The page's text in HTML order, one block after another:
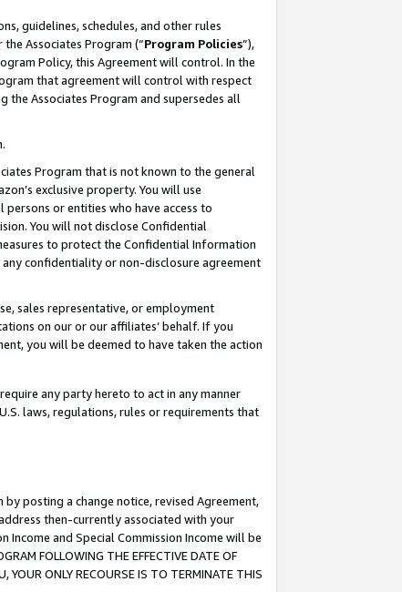
guidelines, schedules, and other rules
Associates Program (“Program Policies”),
Policy, this Agreement will control. In the
that agreement will control with respect
the Associates Program and supersedes all
Program that is not known to the general
exclusive property. You will use
or entities who have access to
You will not disclose Confidential
to protect the Confidential Information
confidentiality or non-disclosure agreement
sales representative, or employment
on our or our affiliates’ behalf. If you
you will be deemed to have taken the action
any party hereto to act in any manner
laws, regulations, rules or requirements that
posting a change notice, revised Agreement,
then-currently associated with your
Income and Special Commission Income will be
FOLLOWING THE EFFECTIVE DATE OF
YOUR ONLY RECOURSE IS TO TERMINATE THIS